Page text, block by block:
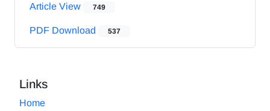
Article View 749
PDF Download 537
Links
Home